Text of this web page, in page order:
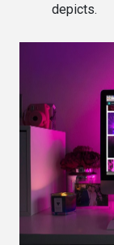
depicts.